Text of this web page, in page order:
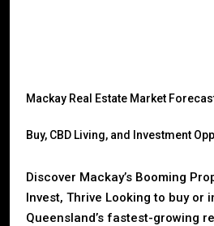
Mackay Real Estate Market
Buy, CBD Living, and Investment
Discover Mackay’s Booming
Invest, Thrive Looking to buy or
Queensland’s fastest-growing